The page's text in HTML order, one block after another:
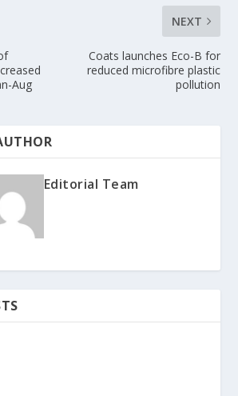
Aug
NEXT
Coats launches Eco-B for
reduced microfibre plastic
pollution
Editorial Team